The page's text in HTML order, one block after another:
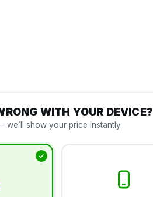
WITH YOUR DEVICE?
we’ll show your price instantly.